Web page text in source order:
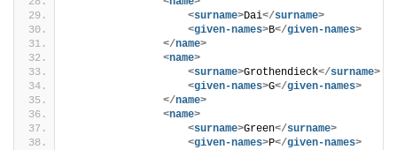
<surname>Dai</surname>
<given-names>B</given-names>
</name>
<name>
<surname>Grothendieck</surname>
<given-names>G</given-names>
</name>
<name>
<surname>Green</surname>
<given-names>P</given-names>